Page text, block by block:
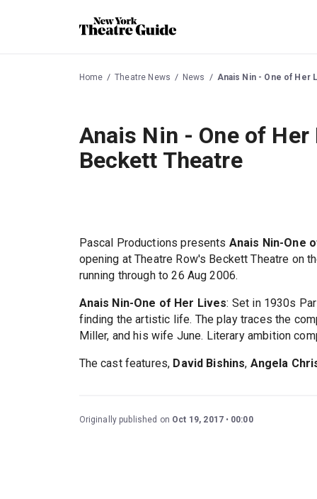
Home Theatre News News Anais Nin - One of Her
Anais Nin - One of
Beckett Theatre
Pascal Productions presents Anais Nin-One
opening at Theatre Row's Beckett Theatre on
running through to 26 Aug 2006.
Anais Nin-One of Her Lives: Set in 1930s
finding the artistic life. The play traces the
Miller, and his wife June. Literary ambition
The cast features, David Bishins, Angela
Originally published on Oct 19, 2017 00:00